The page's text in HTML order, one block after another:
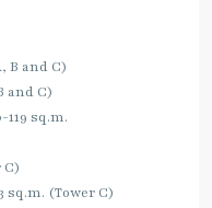
B and C)
and C)
sq.m.
C)
sq.m. (Tower C)